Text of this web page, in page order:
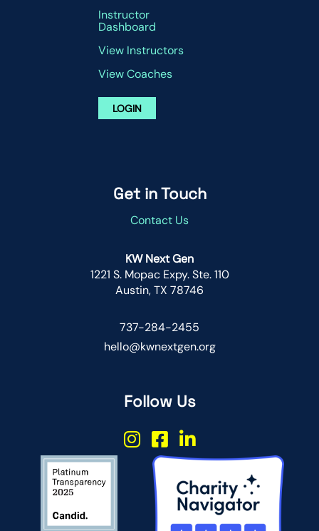
Instructor
Dashboard
View Instructors
View Coaches
LOGIN
Get in Touch
Contact Us
KW Next Gen
1221 S. Mopac Expy. Ste. 110
Austin, TX 78746
737-284-2455
hello@kwnextgen.org
Follow Us